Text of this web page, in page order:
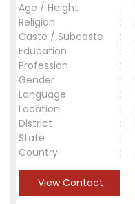
Age / Height
:
Religion
:
Caste / Subcaste
:
Education
:
Profession
:
Gender
:
Language
:
Location
:
District
:
State
:
Country
:
View Contact